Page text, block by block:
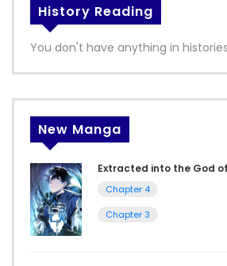
History Reading
You don't have anything in histories
New Manga
Extracted into the God
Chapter 4
Chapter 3